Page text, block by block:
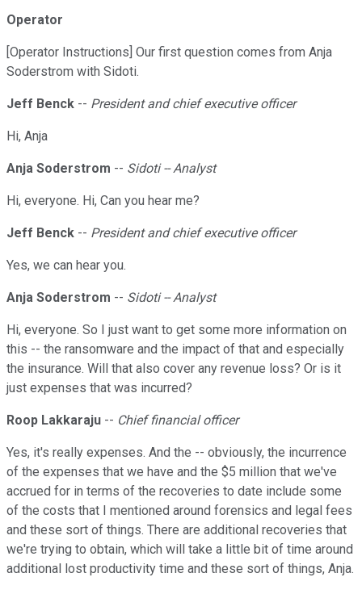
Operator
[Operator Instructions] Our first question comes from Anja
Soderstrom with Sidoti.
Jeff Benck -- President and chief executive officer
Hi, Anja
Anja Soderstrom -- Sidoti -- Analyst
Hi, everyone. Hi, Can you hear me?
Jeff Benck -- President and chief executive officer
Yes, we can hear you.
Anja Soderstrom -- Sidoti -- Analyst
Hi, everyone. So I just want to get some more information on
this -- the ransomware and the impact of that and especially
the insurance. Will that also cover any revenue loss? Or is it
just expenses that was incurred?
Roop Lakkaraju -- Chief financial officer
Yes, it's really expenses. And the -- obviously, the incurrence
of the expenses that we have and the $5 million that we've
accrued for in terms of the recoveries to date include some
of the costs that I mentioned around forensics and legal fees
and these sort of things. There are additional recoveries that
we're trying to obtain, which will take a little bit of time around
additional lost productivity time and these sort of things, Anja.